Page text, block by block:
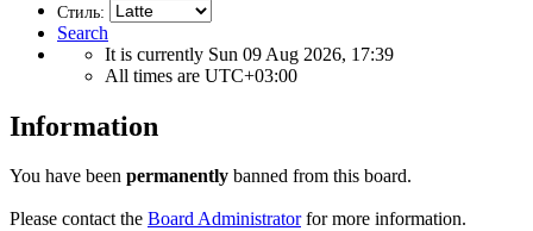
Стиль:
Search
It is currently Sun 09 Aug 2026, 17:39
All times are UTC+03:00
Information
You have been permanently banned from this board.
Please contact the Board Administratorfor more information.